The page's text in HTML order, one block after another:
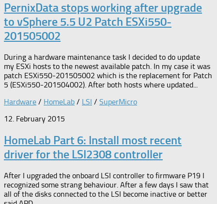
PernixData stops working after upgrade
to vSphere 5.5 U2 Patch ESXi550-
201505002
During a hardware maintenance task I decided to do update
my ESXi hosts to the newest available patch. In my case it was
patch ESXi550-201505002 which is the replacement for Patch
5 (ESXi550-201504002). After both hosts where updated...
Hardware / HomeLab / LSI / SuperMicro
12. February 2015
HomeLab Part 6: Install most recent
driver for the LSI2308 controller
After I upgraded the onboard LSI controller to firmware P19 I
recognized some strang behaviour. After a few days I saw that
all of the disks connected to the LSI become inactive or better